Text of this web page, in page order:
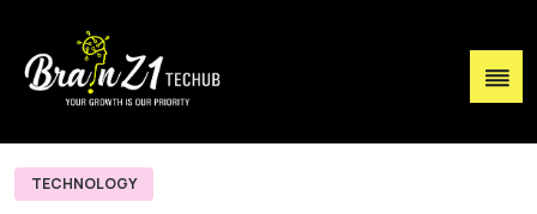
TECHNOLOGY